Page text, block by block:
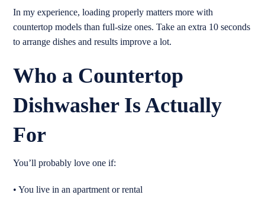
In my experience, loading properly matters more with
countertop models than full-size ones. Take an extra 10 seconds
to arrange dishes and results improve a lot.
Who a Countertop
Dishwasher Is Actually
For
You’ll probably love one if:
• You live in an apartment or rental